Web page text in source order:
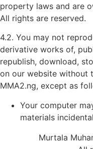
property laws and are
All rights are reserved.
4.2. You may not
derivative works of,
republish, download,
on our website without
MMA2.ng, except as
Your computer
materials
Murtala